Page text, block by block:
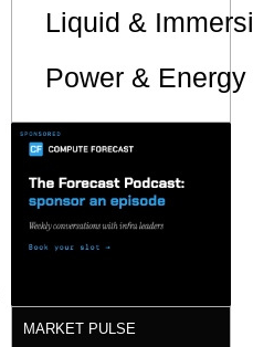
Liquid &
Power &
MARKET PULSE